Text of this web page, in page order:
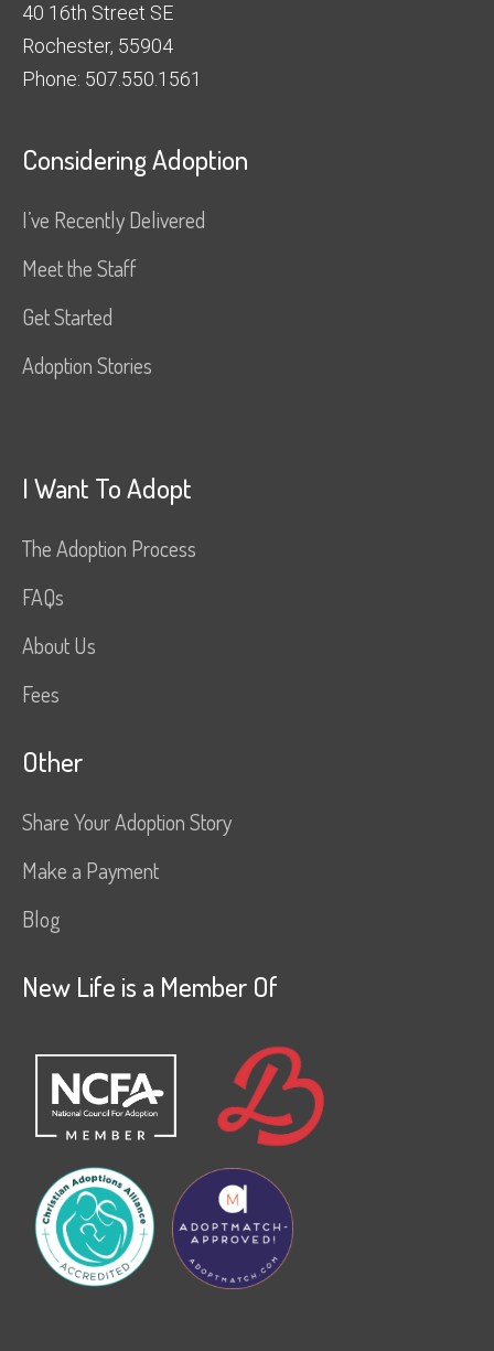
40 16th Street SE
Rochester, 55904
Phone: 507.550.1561
Considering Adoption
I’ve Recently Delivered
Meet the Staff
Get Started
Adoption Stories
I Want To Adopt
The Adoption Process
FAQs
About Us
Fees
Other
Share Your Adoption Story
Make a Payment
Blog
New Life is a Member Of